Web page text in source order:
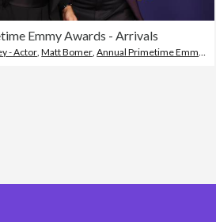
,Red Carpet Event
Emmy Awards - Arrivals
- Actor ,Matt Bomer ,Annual Primetime Emmy Awards